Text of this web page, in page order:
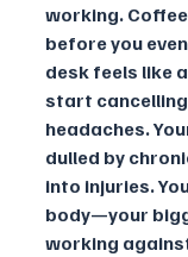
working. Coffee
before you
desk feels like
start cancelling
headaches.
dulled by
into injuries.
body—your
working